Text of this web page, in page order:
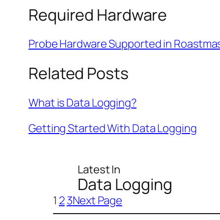
Required Hardware
Probe Hardware Supported in
Related Posts
What is Data Logging?
Getting Started With Data Logging
Latest In
Data Logging
1 23Next Page